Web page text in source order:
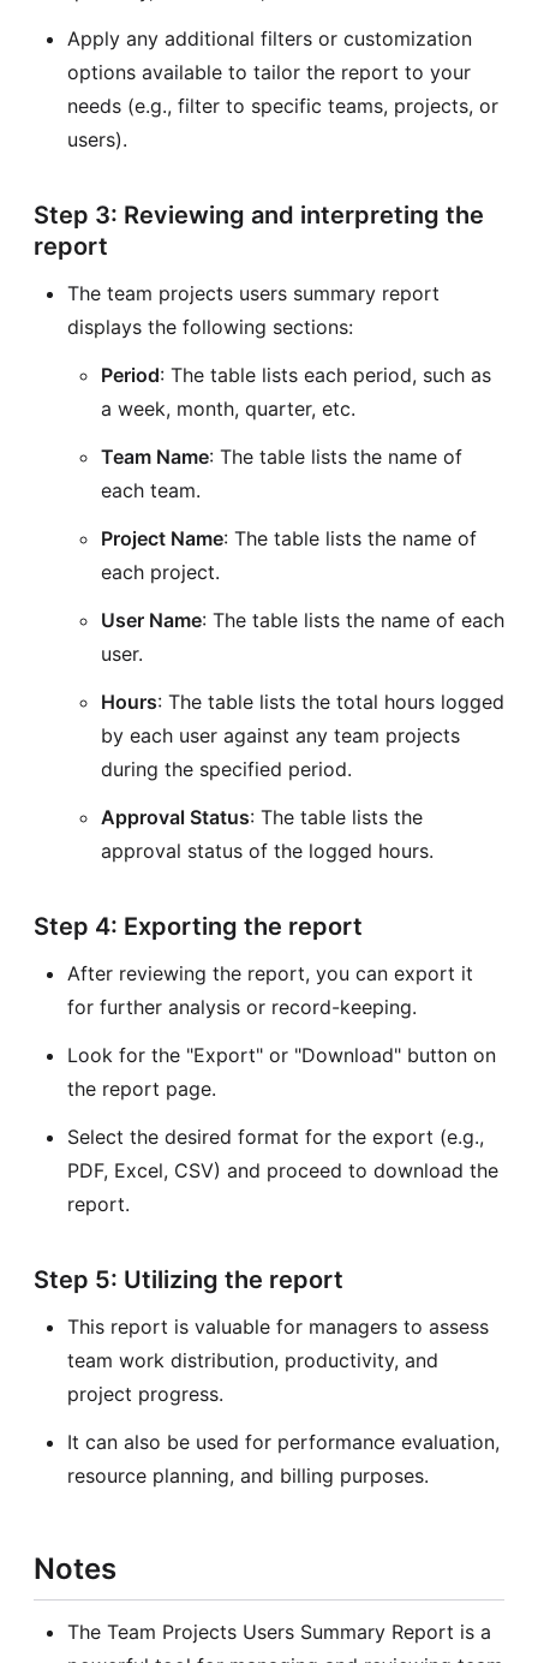
Apply any additional filters or customization
options available to tailor the report to your
needs (e.g., filter to specific teams, projects, or
users).
Step 3: Reviewing and interpreting the
report
The team projects users summary report
displays the following sections:
Period: The table lists each period, such as
a week, month, quarter, etc.
Team Name: The table lists the name of
each team.
Project Name: The table lists the name of
each project.
User Name: The table lists the name of each
user.
Hours: The table lists the total hours logged
by each user against any team projects
during the specified period.
Approval Status: The table lists the
approval status of the logged hours.
Step 4: Exporting the report
After reviewing the report, you can export it
for further analysis or record-keeping.
Look for the "Export" or "Download" button on
the report page.
Select the desired format for the export (e.g.,
PDF, Excel, CSV) and proceed to download the
report.
Step 5: Utilizing the report
This report is valuable for managers to assess
team work distribution, productivity, and
project progress.
It can also be used for performance evaluation,
resource planning, and billing purposes.
Notes
The Team Projects Users Summary Report is a